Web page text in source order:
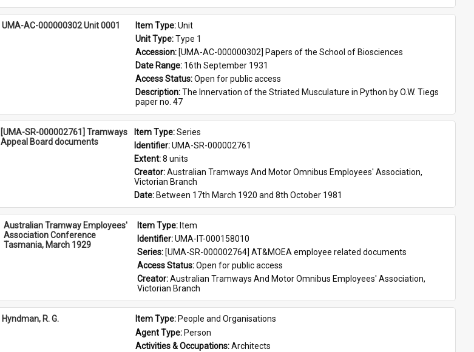
UMA-AC-000000302 Unit 0001 Item Type: Unit
Unit Type: Type 1
Accession: [UMA-AC-000000302] Papers of the School of Biosciences
Date Range: 16th September 1931
Access Status: Open for public access
Description: The Innervation of the Striated Musculature in Python by O.W. Tiegs
paper no. 47
[UMA-SR-000002761] Tramways
Appeal Board documents
Item Type: Series
Identifier: UMA-SR-000002761
Extent: 8 units
Creator: Australian Tramways And Motor Omnibus Employees' Association,
Victorian Branch
Date: Between 17th March 1920 and 8th October 1981
Australian Tramway Employees'
Association Conference
Tasmania, March 1929
Item Type: Item
Identifier: UMA-IT-000158010
Series: [UMA-SR-000002764] AT&MOEA employee related documents
Access Status: Open for public access
Creator: Australian Tramways And Motor Omnibus Employees' Association,
Victorian Branch
Hyndman, R. G. Item Type: People and Organisations
Agent Type: Person
Activities & Occupations: Architects